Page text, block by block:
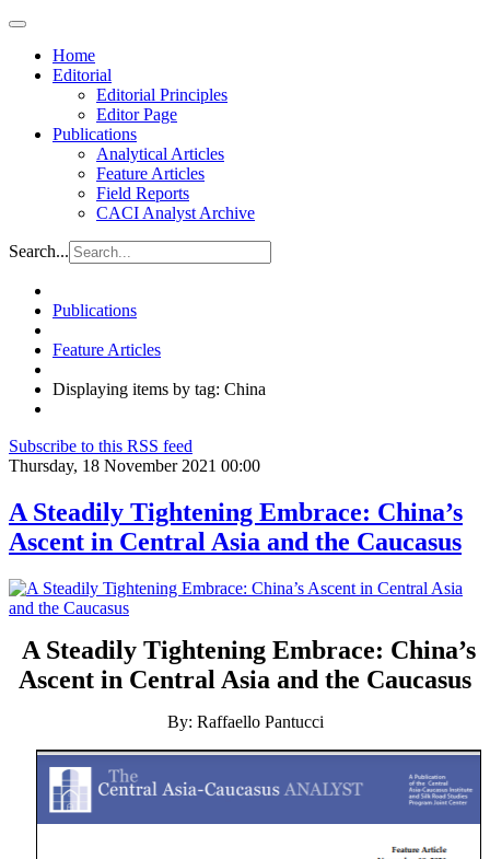
Home
Editorial
Editorial Principles
Editor Page
Publications
Analytical Articles
Feature Articles
Field Reports
CACI Analyst Archive
Search...
Publications
Feature Articles
Displaying items by tag: China
Subscribe to this RSS feed
Thursday, 18 November 2021 00:00
A Steadily Tightening Embrace: China’s
Ascent in Central Asia and the Caucasus
A Steadily Tightening Embrace: China’s
Ascent in Central Asia and the Caucasus
By: Raffaello Pantucci